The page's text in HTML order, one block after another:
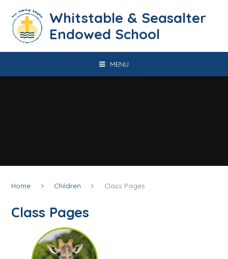
​​​​​​​​​​​​​​​​​​​​​​​​​​​​Whitstable & Seasalter
Endowed School
MENU
Home Children Class Pages
Class Pages